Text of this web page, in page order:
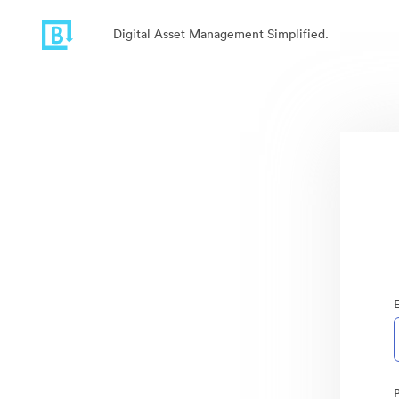
Digital Asset Management Simplified.